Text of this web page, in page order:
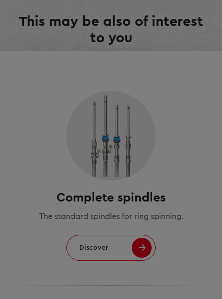
This may be also of interest
to you
Complete spindles
The standard spindles for ring spinning.
Discover